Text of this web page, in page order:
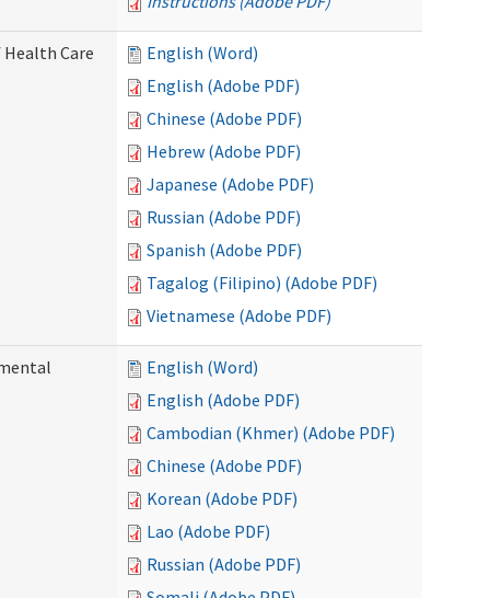
Care
English (Word)
English (Adobe PDF)
Chinese (Adobe PDF)
Hebrew (Adobe PDF)
Japanese (Adobe PDF)
Russian (Adobe PDF)
Spanish (Adobe PDF)
Tagalog (Filipino) (Adobe PDF)
Vietnamese (Adobe PDF)
English (Word)
English (Adobe PDF)
Cambodian (Khmer) (Adobe PDF)
Chinese (Adobe PDF)
Korean (Adobe PDF)
Lao (Adobe PDF)
Russian (Adobe PDF)